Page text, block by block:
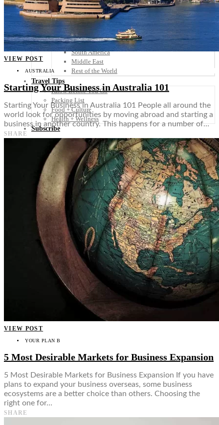
Others
Africa
Asia
Australia
North America
South America
Middle East
Rest of the World
Travel Tips
Know Before You Go
Packing List
Food + Culture
Health + Wellness
Subscribe
VIEW POST
AUSTRALIA
Starting Your Business in Australia 101
Starting Your Business in Australia 101 People all around the
world look for opportunities by moving abroad and starting a
business in another country. This happens for a number of…
SHARE
VIEW POST
YOUR PLAN B
5 Most Desirable Markets for Business Expansion
5 Most Desirable Markets for Business Expansion If you have
plans to expand your business overseas, some business
ecosystems are a better choice than others. Choosing the
right one for…
SHARE